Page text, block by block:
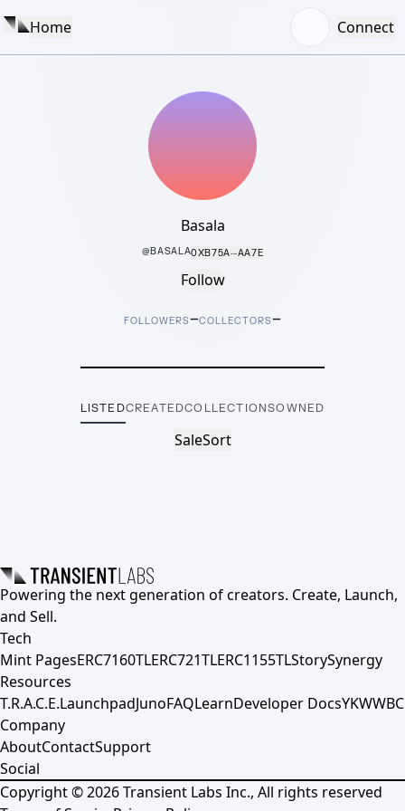
Home Connect
Basala
@BASALA0XB75A···AA7E
Follow
FOLLOWERS–COLLECTORS–
LISTEDCREATEDCOLLECTIONSOWNED
SaleSort
Powering the next generation of creators. Create, Launch,
and Sell.
Tech
Mint PagesERC7160TLERC721TLERC1155TLStorySynergy
Resources
T.R.A.C.E.LaunchpadJunoFAQLearnDeveloper DocsYKWWBC
Company
AboutContactSupport
Social
Copyright ©2026Transient Labs Inc., All rights reserved